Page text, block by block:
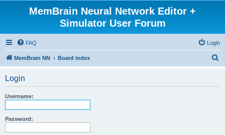
MemBrain Neural Network Editor +
Simulator User Forum
FAQ Login
MemBrain NN Board index
Login
Username:
Password: